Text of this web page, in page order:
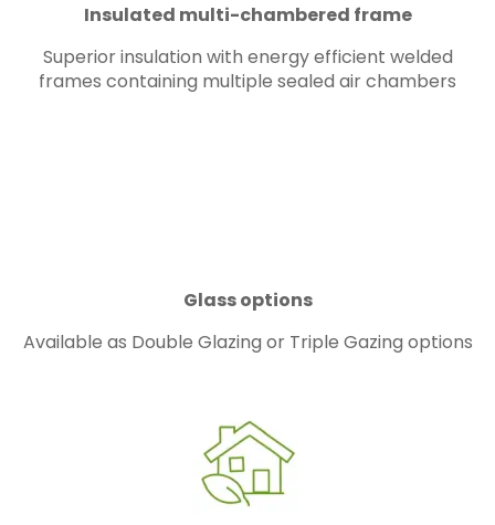
Insulated multi-chambered frame
Superior insulation with energy efficient welded
frames containing multiple sealed air chambers
Glass options
Available as Double Glazing or Triple Gazing options